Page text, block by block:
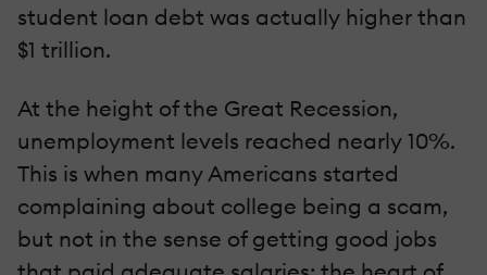
student loan debt was actually higher than
$1 trillion.
At the height of the Great Recession,
unemployment levels reached nearly 10%.
This is when many Americans started
complaining about college being a scam,
but not in the sense of getting good jobs